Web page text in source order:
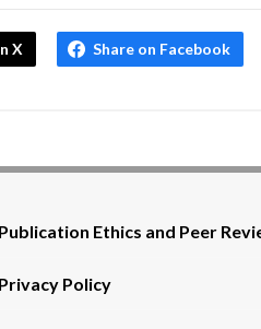
X Share on Facebook
Publication Ethics and Peer
Privacy Policy